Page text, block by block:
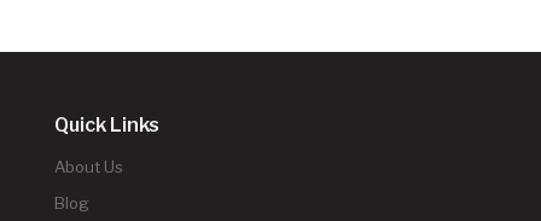
Quick Links
About Us
Blog